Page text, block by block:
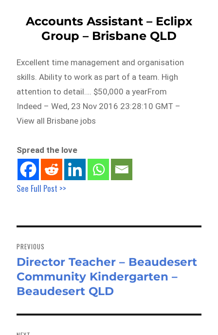
Accounts Assistant – Eclipx
Group – Brisbane QLD
Excellent time management and organisation
skills. Ability to work as part of a team. High
attention to detail…. $50,000 a yearFrom
Indeed – Wed, 23 Nov 2016 23:28:10 GMT –
View all Brisbane jobs
Spread the love
See Full Post >>
navigation
PREVIOUS
Previous
post:
Director Teacher – Beaudesert
Community Kindergarten –
Beaudesert QLD